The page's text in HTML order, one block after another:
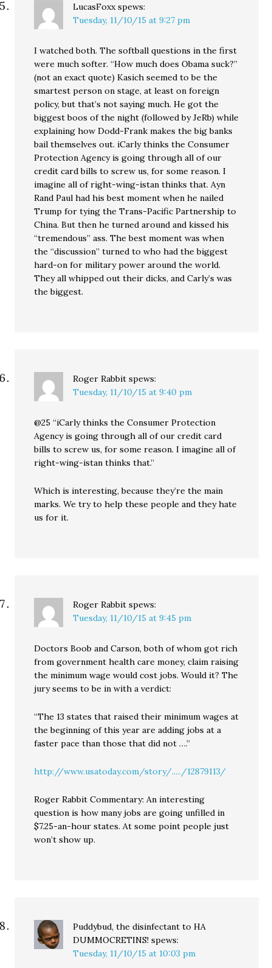
LucasFoxx spews:
Tuesday, 11/10/15 at 9:27 pm
I watched both. The softball questions in the first
were much softer. “How much does Obama suck?”
(not an exact quote) Kasich seemed to be the
smartest person on stage, at least on foreign
policy, but that’s not saying much. He got the
biggest boos of the night (followed by JeRb) while
explaining how Dodd-Frank makes the big banks
bail themselves out. iCarly thinks the Consumer
Protection Agency is going through all of our
credit card bills to screw us, for some reason. I
imagine all of right-wing-istan thinks that. Ayn
Rand Paul had his best moment when he nailed
Trump for tying the Trans-Pacific Partnership to
China. But then he turned around and kissed his
“tremendous” ass. The best moment was when
the “discussion” turned to who had the biggest
hard-on for military power around the world.
They all whipped out their dicks, and Carly’s was
the biggest.
Roger Rabbit spews:
Tuesday, 11/10/15 at 9:40 pm
@25 “iCarly thinks the Consumer Protection
Agency is going through all of our credit card
bills to screw us, for some reason. I imagine all of
right-wing-istan thinks that.”
Which is interesting, because they’re the main
marks. We try to help these people and they hate
us for it.
Roger Rabbit spews:
Tuesday, 11/10/15 at 9:45 pm
Doctors Boob and Carson, both of whom got rich
from government health care money, claim raising
the minimum wage would cost jobs. Would it? The
jury seems to be in with a verdict:
“The 13 states that raised their minimum wages at
the beginning of this year are adding jobs at a
faster pace than those that did not ….”
http://www.usatoday.com/story/...../12879113/
Roger Rabbit Commentary: An interesting
question is how many jobs are going unfilled in
$7.25-an-hour states. At some point people just
won’t show up.
Puddybud, the disinfectant to HA
DUMMOCRETINS! spews:
Tuesday, 11/10/15 at 10:03 pm